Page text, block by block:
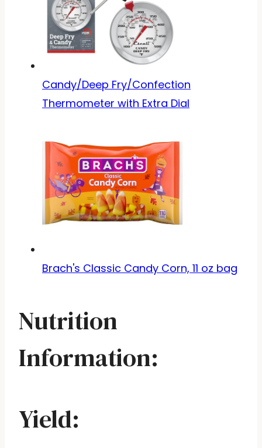
Candy/Deep Fry/Confection
Thermometer with Extra Dial
Brach's Classic Candy Corn, 11 oz bag
Nutrition
Information:
Yield: